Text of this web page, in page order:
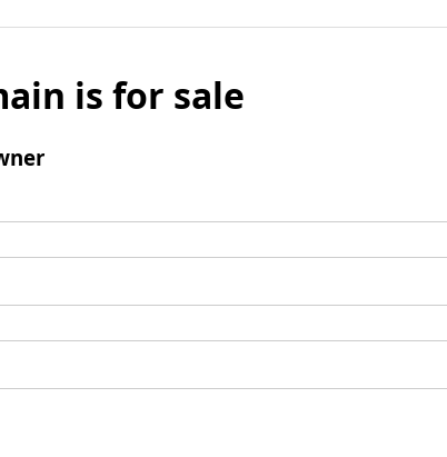
is for sale